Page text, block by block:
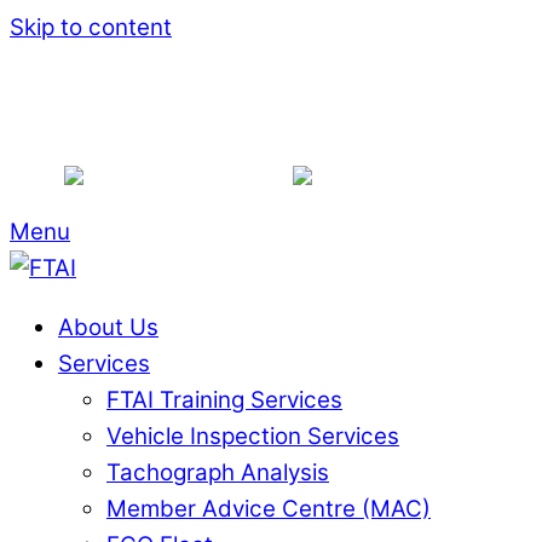
Skip to content
Menu
About Us
Services
FTAI Training Services
Vehicle Inspection Services
Tachograph Analysis
Member Advice Centre (MAC)